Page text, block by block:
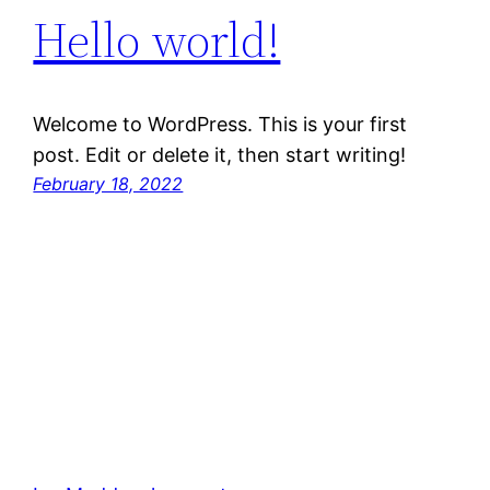
Hello world!
Welcome to WordPress. This is your first
post. Edit or delete it, then start writing!
February 18, 2022